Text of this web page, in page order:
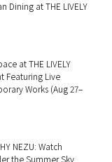
Dining at THE LIVELY
at THE LIVELY
Featuring Live
Works (Aug 27–
NEZU: Watch
the Summer Sky